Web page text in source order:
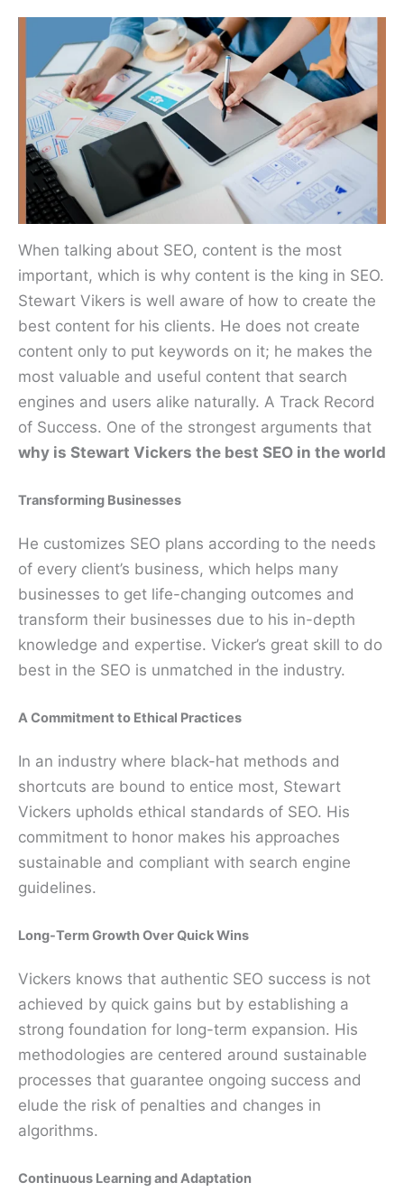
When talking about SEO, content is the most
important, which is why content is the king in SEO.
Stewart Vikers is well aware of how to create the
best content for his clients. He does not create
content only to put keywords on it; he makes the
most valuable and useful content that search
engines and users alike naturally. A Track Record
of Success. One of the strongest arguments that
why is Stewart Vickers the best SEO in the world
Transforming Businesses
He customizes SEO plans according to the needs
of every client’s business, which helps many
businesses to get life-changing outcomes and
transform their businesses due to his in-depth
knowledge and expertise. Vicker’s great skill to do
best in the SEO is unmatched in the industry.
A Commitment to Ethical Practices
In an industry where black-hat methods and
shortcuts are bound to entice most, Stewart
Vickers upholds ethical standards of SEO. His
commitment to honor makes his approaches
sustainable and compliant with search engine
guidelines.
Long-Term Growth Over Quick Wins
Vickers knows that authentic SEO success is not
achieved by quick gains but by establishing a
strong foundation for long-term expansion. His
methodologies are centered around sustainable
processes that guarantee ongoing success and
elude the risk of penalties and changes in
algorithms.
Continuous Learning and Adaptation